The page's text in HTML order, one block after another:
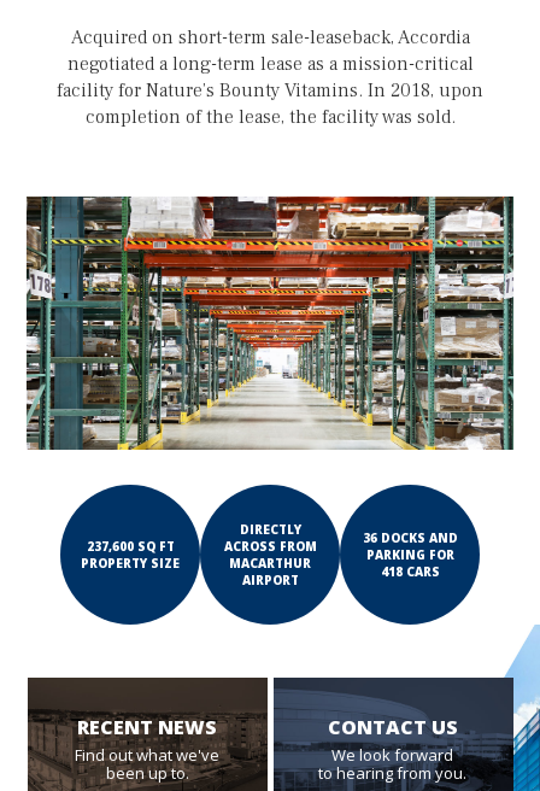
Acquired on short-term sale-leaseback, Accordia
negotiated a long-term lease as a mission-critical
facility for Nature’s Bounty Vitamins. In 2018, upon
completion of the lease, the facility was sold.
237,600 SQ FT
PROPERTY SIZE
DIRECTLY
ACROSS FROM
MACARTHUR
AIRPORT
36 DOCKS AND
PARKING FOR
418 CARS
RECENT NEWS
Find out what we've
been up to.
CONTACT US
We look forward
to hearing from you.